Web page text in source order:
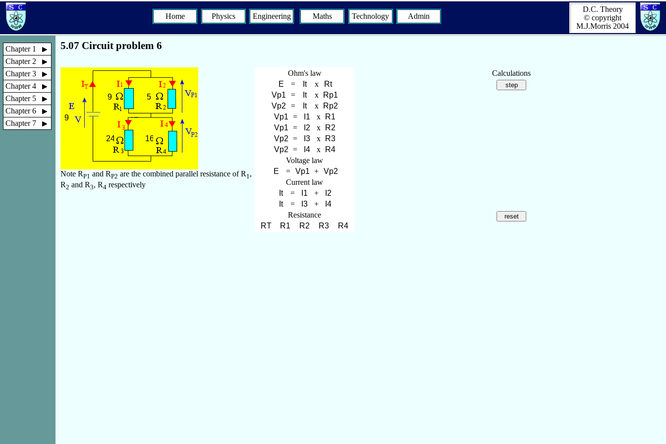
Home Physics Engineering Maths Technology Admin
D.C. Theory
© copyright
M.J.Morris 2004
Chapter 1
Chapter 2
Chapter 3
Chapter 4
Chapter 5
Chapter 6
Chapter 7
5.07 Circuit problem 6
Note RP1 and RP2 are the combined parallel resistance of R1,
R2 and R3, R4 respectively
Ohm's law
=
x
=
x
=
x
=
x
=
x
=
x
=
x
Voltage law
=
+
Current law
=
+
=
+
Resistance
Calculations